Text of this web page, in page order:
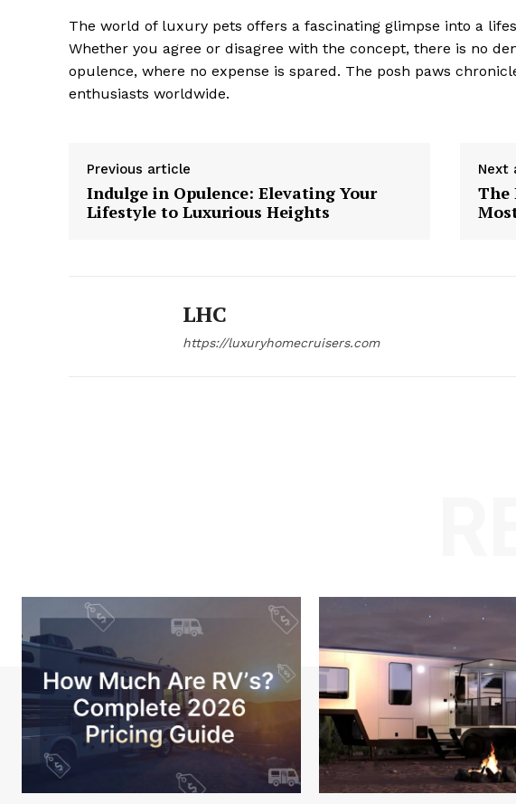
The world of luxury pets offers a fascinating glimpse into a
Whether you agree or disagree with the concept, there is no
opulence, where no expense is spared. The posh paws
enthusiasts worldwide.
Previous article
Indulge in Opulence: Elevating Your
Lifestyle to Luxurious Heights
Next
The
LHC
https://luxuryhomecruisers.com